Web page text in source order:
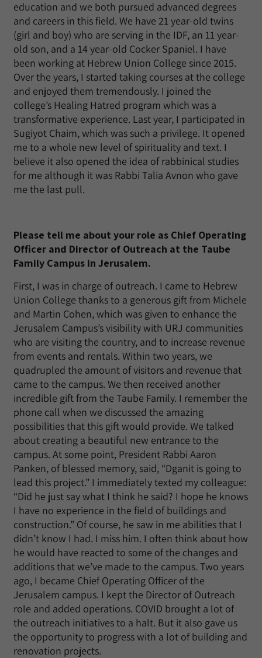
education and we both pursued advanced degrees
and careers in this field. We have 21 year-old twins
(girl and boy) who are serving in the IDF, an 11 year-
old son, and a 14 year-old Cocker Spaniel. I have
been working at Hebrew Union College since 2015.
Over the years, I started taking courses at the college
and enjoyed them tremendously. I joined the
college’s Healing Hatred program which was a
transformative experience. Last year, I participated in
Sugiyot Chaim, which was such a privilege. It opened
me to a whole new level of spirituality and text. I
believe it also opened the idea of rabbinical studies
for me although it was Rabbi Talia Avnon who gave
me the last pull.
Please tell me about your role as Chief Operating
Officer and Director of Outreach at the Taube
Family Campus in Jerusalem.
First, I was in charge of outreach. I came to Hebrew
Union College thanks to a generous gift from Michele
and Martin Cohen, which was given to enhance the
Jerusalem Campus’s visibility with URJ communities
who are visiting the country, and to increase revenue
from events and rentals. Within two years, we
quadrupled the amount of visitors and revenue that
came to the campus. We then received another
incredible gift from the Taube Family. I remember the
phone call when we discussed the amazing
possibilities that this gift would provide. We talked
about creating a beautiful new entrance to the
campus. At some point, President Rabbi Aaron
Panken, of blessed memory, said, “Dganit is going to
lead this project.” I immediately texted my colleague:
“Did he just say what I think he said? I hope he knows
I have no experience in the field of buildings and
construction.” Of course, he saw in me abilities that I
didn’t know I had. I miss him. I often think about how
he would have reacted to some of the changes and
additions that we’ve made to the campus. Two years
ago, I became Chief Operating Officer of the
Jerusalem campus. I kept the Director of Outreach
role and added operations. COVID brought a lot of
the outreach initiatives to a halt. But it also gave us
the opportunity to progress with a lot of building and
renovation projects.